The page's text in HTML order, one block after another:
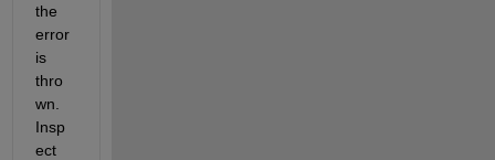
the
error
is
thro
wn.
Insp
ect